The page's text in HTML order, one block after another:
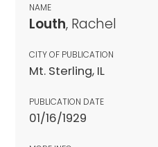
NAME
Louth, Rachel
CITY OF PUBLICATION
Mt. Sterling, IL
PUBLICATION DATE
01/16/1929